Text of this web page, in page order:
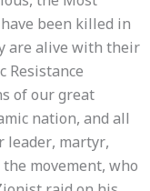
been killed in
are alive with their
Resistance
of our great
nation, and all
leader, martyr,
movement, who